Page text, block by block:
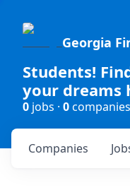
Georgia
Students!
your dreams
0 jobs · 0companies
Companies